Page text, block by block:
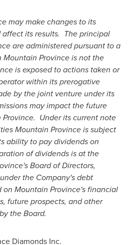
may make changes to its
its results. The principal
are administered pursuant to a
Mountain Provinceis not the
is exposed to actions taken or
within its prerogative
by the joint venture under its
may impact the future
Under its current note
Mountain Provinceis subject
ability to pay dividends on
of dividends is at the
Board of Directors,
the Company's debt
on Mountain Province'sfinancial
future prospects, and other
the Board.
Diamonds Inc.